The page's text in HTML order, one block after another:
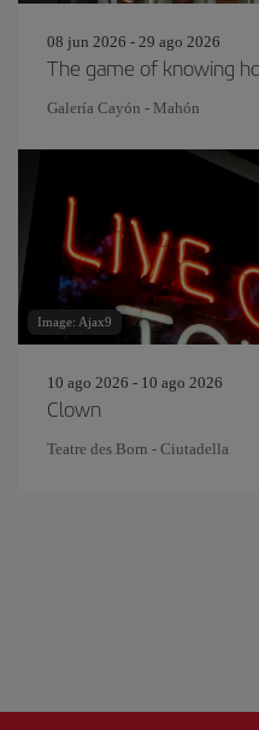
08 jun 2026 - 29 ago 2026
The game of knowing
Galería Cayón - Mahón
Image: Ajax9
10 ago 2026 - 10 ago 2026
Clown
Teatre des Born - Ciutadella